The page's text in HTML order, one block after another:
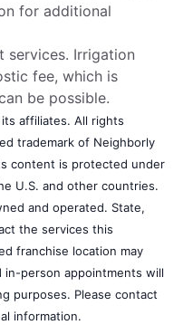
for additional
services. Irrigation
fee, which is
be possible.
affiliates. All rights
trademark of Neighborly
content is protected under
U.S. and other countries.
and operated. State,
the services this
franchise location may
in-person appointments will
purposes. Please contact
information.